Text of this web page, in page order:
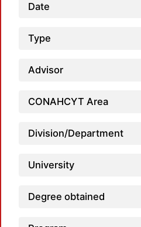
Date
Type
Advisor
CONAHCYT Area
Division/Department
University
Degree obtained